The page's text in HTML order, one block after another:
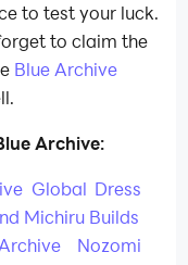
to test your luck.
to claim the
Blue Archive
Archive:
Global Dress
Michiru Builds
Nozomi